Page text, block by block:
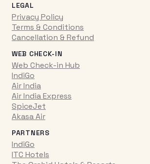
LEGAL
Privacy Policy
Terms & Conditions
Cancellation & Refund
WEB CHECK-IN
Web Check-in Hub
IndiGo
Air India
Air India Express
SpiceJet
Akasa Air
PARTNERS
IndiGo
ITC Hotels